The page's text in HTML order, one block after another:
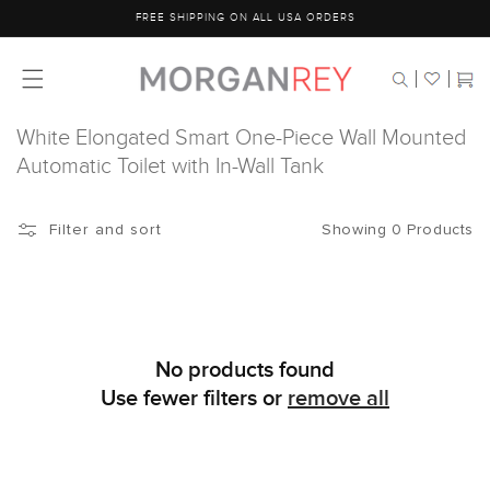
content
FREE SHIPPING ON ALL USA ORDERS
Cart
White Elongated Smart One-Piece Wall Mounted
Automatic Toilet with In-Wall Tank
Filter and sort Showing 0 Products
No products found
Use fewer filters or remove all